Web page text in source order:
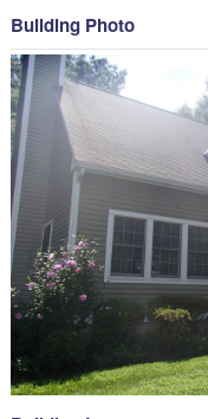
Building Photo